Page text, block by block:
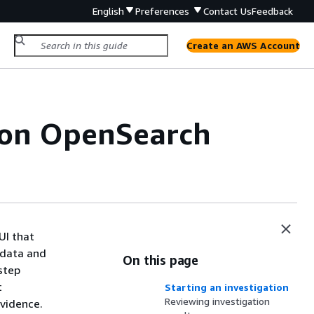
English Preferences Contact UsFeedback
Create an AWS Account
OpenSearch
that
and
On this page
Starting an investigation
Reviewing investigation